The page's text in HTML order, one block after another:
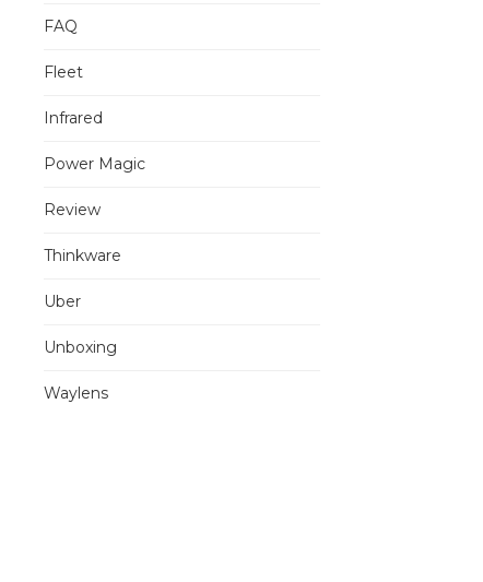
FAQ
Fleet
Infrared
Power Magic
Review
Thinkware
Uber
Unboxing
Waylens